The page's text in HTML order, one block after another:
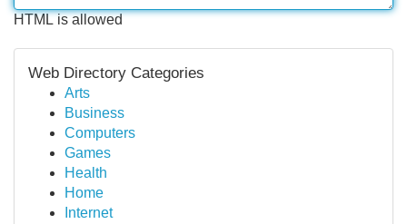
HTML is allowed
Web Directory Categories
Arts
Business
Computers
Games
Health
Home
Internet